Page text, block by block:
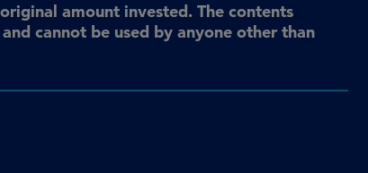
amount invested. The contents
cannot be used by anyone other than